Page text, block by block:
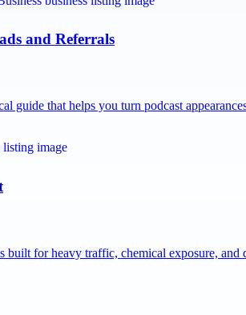
and Referrals
guide that helps you turn podcast
built for heavy traffic, chemical exposure,